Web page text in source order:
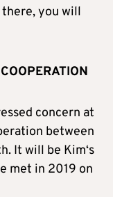
there, you will
concern at
between
It will be Kim‘s
met in 2019 on